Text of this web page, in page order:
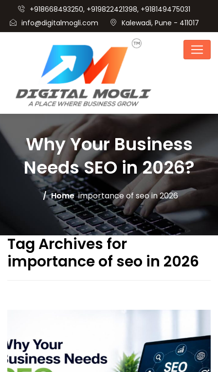
+918668493250, +919822421398, +918149475031
info@digitalmogli.com
Kalewadi, Pune - 411017
Why Your Business
Needs SEO in 2026?
Home importance of seo in 2026
Tag Archives for
importance of seo in 2026